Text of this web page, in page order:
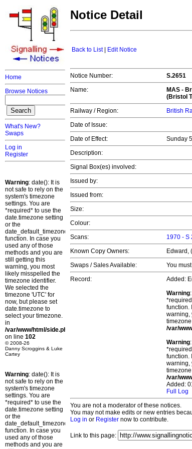
Home
Browse Notices
What's New?
Swaps
Log in
Register
Warning: date(): It is
not safe to rely on the
system's timezone
settings. You are
*required* to use the
date.timezone setting
or the
date_default_timezone_set()
function. In case you
used any of those
methods and you are
still getting this
warning, you most
likely misspelled the
timezone identifier.
We selected the
timezone 'UTC' for
now, but please set
date.timezone to
select your timezone.
in
/var/www/html/side.php
on line 102
© 2008-26
Danny Scroggins & Luke
Cartey
Warning: date(): It is
not safe to rely on the
system's timezone
settings. You are
*required* to use the
date.timezone setting
or the
date_default_timezone_set()
function. In case you
used any of those
methods and you are
Notice Detail
Back to List| Edit Notice
Notice Number:
S.2651
Name:
MAS -
(Bristol
Railway / Region:
British
Date of Issue:
Date of Effect:
Sunday
Description:
Signal Box(es) involved:
Issued by:
Issued from:
Size:
Colour:
Scans:
1970 - S
Known Copy Owners:
Edward,
Swaps / Sales Available:
You must
Record:
Added:
Warning
function.
warning,
/var/
Warning
function.
warning,
/var/
Added:
Full Log
You are not a moderator of these notices.
You may not make edits or new entries
Log in or Register now to contribute.
Link to this page: